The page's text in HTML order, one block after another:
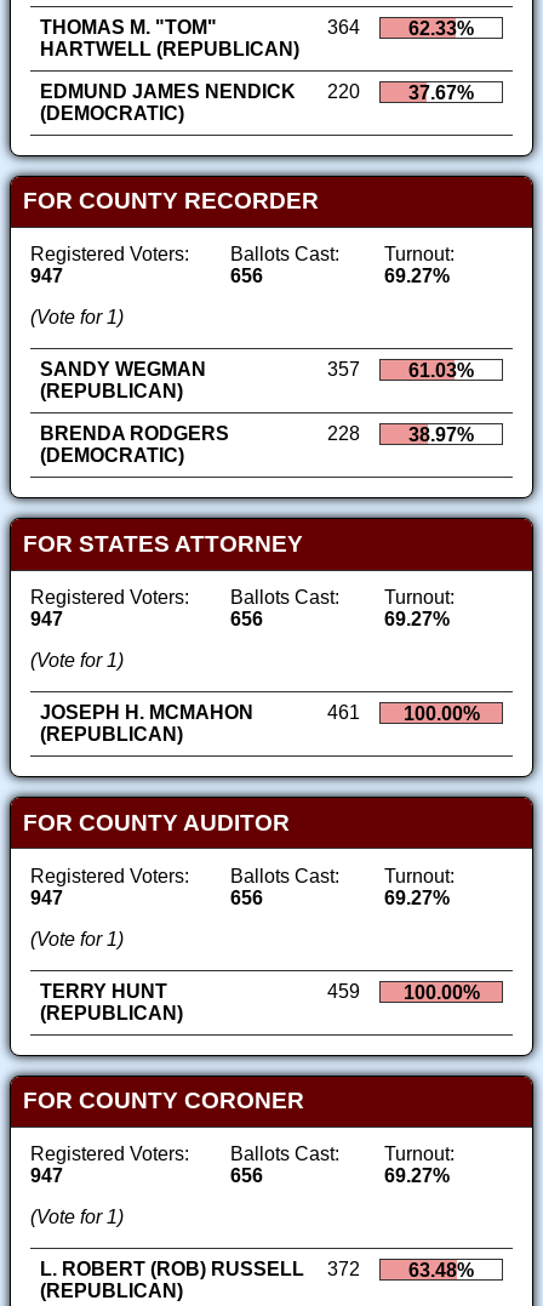
THOMAS M. "TOM"
HARTWELL (REPUBLICAN)
364 62.33%
EDMUND JAMES NENDICK
(DEMOCRATIC)
220 37.67%
FOR COUNTY RECORDER
Registered Voters:
947
Ballots Cast:
656
Turnout:
69.27%
(Vote for 1)
SANDY WEGMAN
(REPUBLICAN)
357 61.03%
BRENDA RODGERS
(DEMOCRATIC)
228 38.97%
FOR STATES ATTORNEY
Registered Voters:
947
Ballots Cast:
656
Turnout:
69.27%
(Vote for 1)
JOSEPH H. MCMAHON
(REPUBLICAN)
461 100.00%
FOR COUNTY AUDITOR
Registered Voters:
947
Ballots Cast:
656
Turnout:
69.27%
(Vote for 1)
TERRY HUNT
(REPUBLICAN)
459 100.00%
FOR COUNTY CORONER
Registered Voters:
947
Ballots Cast:
656
Turnout:
69.27%
(Vote for 1)
L. ROBERT (ROB) RUSSELL
(REPUBLICAN)
372 63.48%